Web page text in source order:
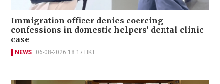
Immigration officer denies coercing
confessions in domestic helpers’ dental clinic
case
NEWS 06-08-2026 18:17 HKT